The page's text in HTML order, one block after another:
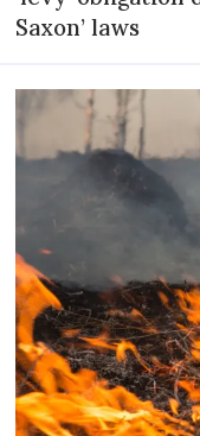
Saxon’ laws